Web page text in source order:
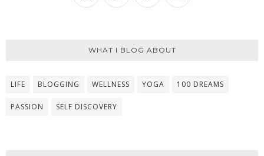
WHAT I BLOG ABOUT
LIFE BLOGGING WELLNESS YOGA 100 DREAMS
PASSION SELF DISCOVERY